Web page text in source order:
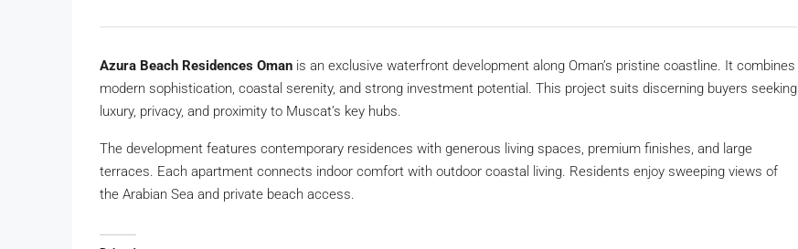
Azura Beach Residences Oman is an exclusive waterfront development along Oman’s pristine coastline. It combines
modern sophistication, coastal serenity, and strong investment potential. This project suits discerning buyers seeking
luxury, privacy, and proximity to Muscat’s key hubs.
The development features contemporary residences with generous living spaces, premium finishes, and large
terraces. Each apartment connects indoor comfort with outdoor coastal living. Residents enjoy sweeping views of
the Arabian Sea and private beach access.